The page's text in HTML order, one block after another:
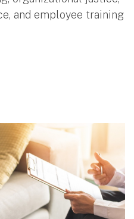
and employee training